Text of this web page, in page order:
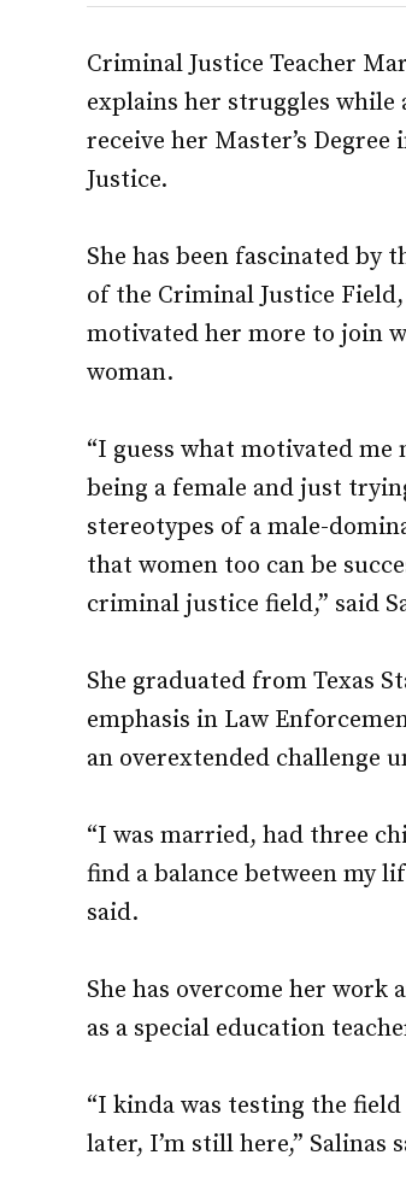
Criminal Justice Teacher
explains her struggles while
receive her Master’s
Justice.
She has been fascinated by
of the Criminal Justice
motivated her more to join
woman.
“I guess what motivated me
being a female and just
stereotypes of a male-
that women too can be
criminal justice field,” said
She graduated from Texas
emphasis in Law
an overextended challenge
“I was married, had three
find a balance between my
said.
She has overcome her work
as a special education
“I kinda was testing the field
later, I’m still here,” Salinas